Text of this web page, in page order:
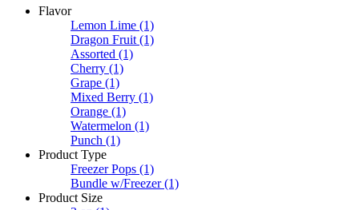
Flavor
Lemon Lime (1)
Dragon Fruit (1)
Assorted (1)
Cherry (1)
Grape (1)
Mixed Berry (1)
Orange (1)
Watermelon (1)
Punch (1)
Product Type
Freezer Pops (1)
Bundle w/Freezer (1)
Product Size